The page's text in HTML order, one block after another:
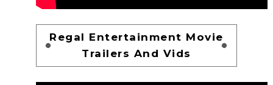
Regal Entertainment Movie
Trailers And Vids